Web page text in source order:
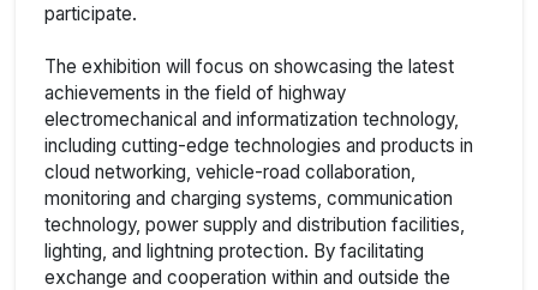
participate.
The exhibition will focus on showcasing the latest
achievements in the field of highway
electromechanical and informatization technology,
including cutting-edge technologies and products in
cloud networking, vehicle-road collaboration,
monitoring and charging systems, communication
technology, power supply and distribution facilities,
lighting, and lightning protection. By facilitating
exchange and cooperation within and outside the